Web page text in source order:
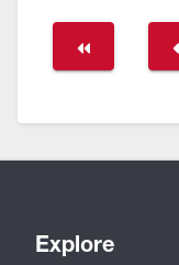
Explore